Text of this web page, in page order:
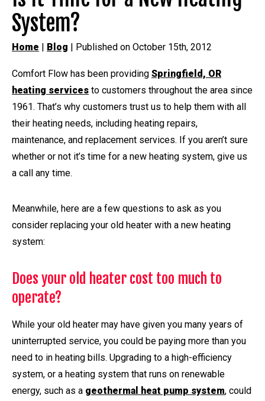
System?
Home | Blog | Published on October 15th, 2012
Comfort Flow has been providing Springfield, OR
heating services to customers throughout the area since
1961. That’s why customers trust us to help them with all
their heating needs, including heating repairs,
maintenance, and replacement services. If you aren’t sure
whether or not it’s time for a new heating system, give us
a call any time.
Meanwhile, here are a few questions to ask as you
consider replacing your old heater with a new heating
system:
Does your old heater cost too much to
operate?
While your old heater may have given you many years of
uninterrupted service, you could be paying more than you
need to in heating bills. Upgrading to a high-efficiency
system, or a heating system that runs on renewable
energy, such as a geothermal heat pump system, could